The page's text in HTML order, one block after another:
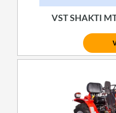
VST SHAKTI